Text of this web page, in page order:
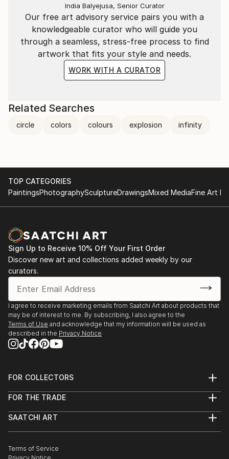
materiality of painting and the multiplicity of
printmaking, Pratsi proposes images that do not
impose a fixed meaning but invite the eye to travel
within otherworldly landscapes, seen as if from
above. The visual and emotional connections one can
make, lead to different interpretations of the works.
The title of the exhibition, “La Vie en Ronde”, can be
feeling of things being mysteriously tied to each
and mingling on endless horizons.
Our free art advisory service pairs you with a
knowledgeable curator who will guide you
through a seamless, stress-free process to find
artwork that fits your style and needs.
WORK WITH A CURATOR
India Balyejusa, Senior Curator
Related Searches
circle colors colours explosion infinity
TOP CATEGORIES
PaintingsPhotographySculptureDrawingsMixed MediaFine Art
Sign Up to Receive 10% Off Your First Order
Discover new art and collections added weekly by our
curators.
I agree to receive marketing emails from Saatchi Art about products that
may be of interest to me. By subscribing, I also agree to the
Terms of Use and acknowledge that my information will be used as
described in the Privacy Notice
FOR COLLECTORS
Help Center
Commissions
Gift Card
FOR THE TRADE
Trade Program
Healthcare
SAATCHI ART
The Other Art Fair
Terms of Service